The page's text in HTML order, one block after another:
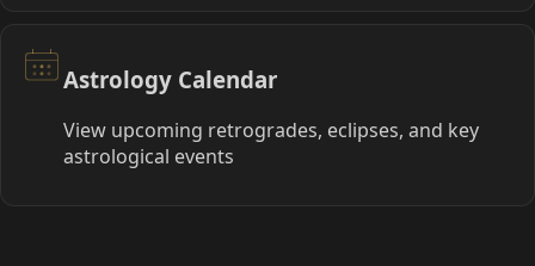
Astrology Calendar
View upcoming retrogrades, eclipses, and key
astrological events